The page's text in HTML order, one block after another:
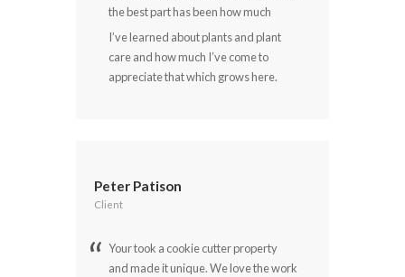
the best part has been how much
I’ve learned about plants and plant
care and how much I’ve come to
appreciate that which grows here.
Peter Patison
Client
Your took a cookie cutter property
and made it unique. We love the work